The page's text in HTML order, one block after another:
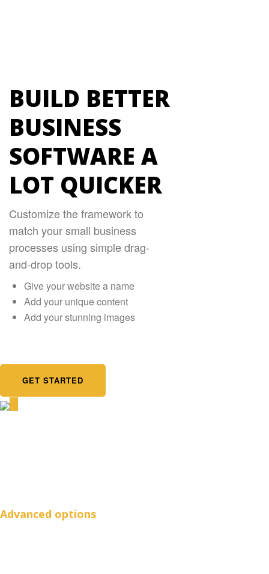
BUILD BETTER
BUSINESS
SOFTWARE A
LOT QUICKER
Customize the framework to
match your small business
processes using simple drag-
and-drop tools.
Give your website a name
Add your unique content
Add your stunning images
GET STARTED
Advanced options